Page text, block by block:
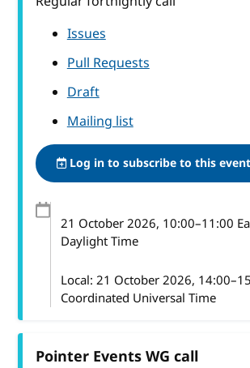
Issues
Pull Requests
Draft
Mailing list
Log in to subscribe to this event
21 October 2026, 10:00–11:00
Daylight Time
Local:21 October 2026,
Coordinated Universal Time
Pointer Events WG call